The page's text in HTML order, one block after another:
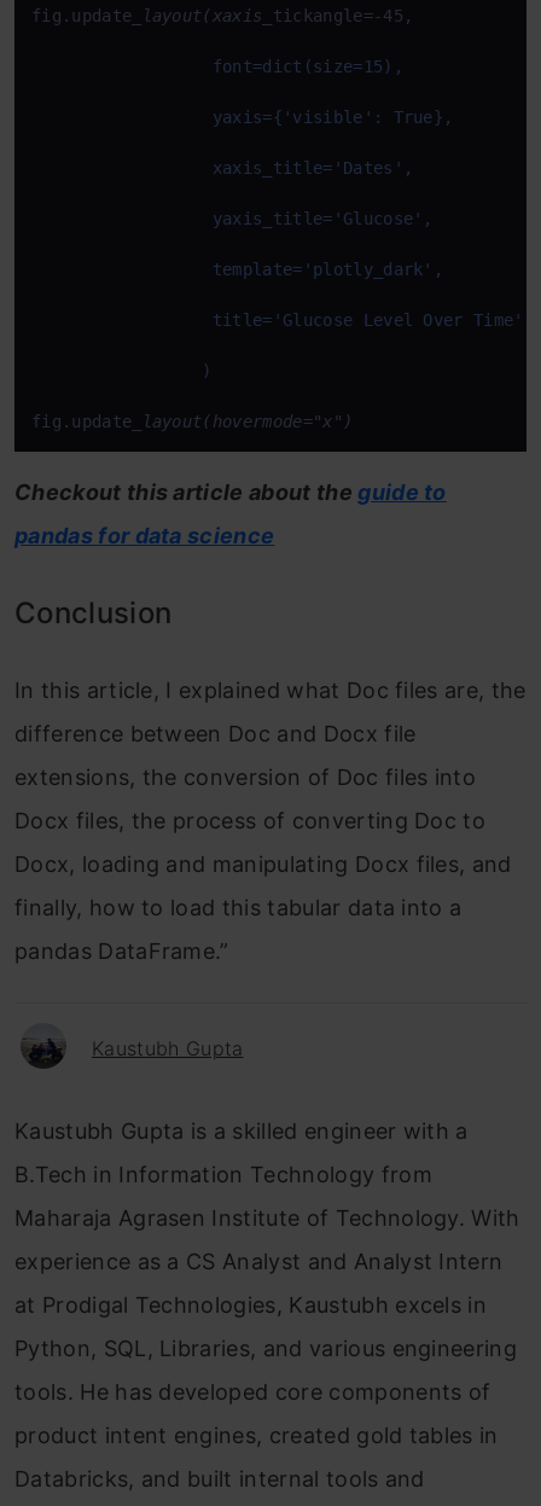
fig.update _layout(xaxis_ tickangle=-45,
fig.update _layout(hovermode="x")
Checkout this article about the guide to
pandas for data science
Conclusion
In this article, I explained what Doc files are, the
difference between Doc and Docx file
extensions, the conversion of Doc files into
Docx files, the process of converting Doc to
Docx, loading and manipulating Docx files, and
finally, how to load this tabular data into a
pandas DataFrame.”
Kaustubh Gupta
Kaustubh Gupta is a skilled engineer with a
B.Tech in Information Technology from
Maharaja Agrasen Institute of Technology. With
experience as a CS Analyst and Analyst Intern
at Prodigal Technologies, Kaustubh excels in
Python, SQL, Libraries, and various engineering
tools. He has developed core components of
product intent engines, created gold tables in
Databricks, and built internal tools and